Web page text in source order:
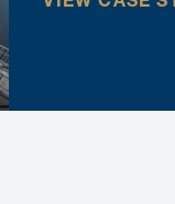
VIEW CASE